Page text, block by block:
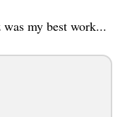
my best work...